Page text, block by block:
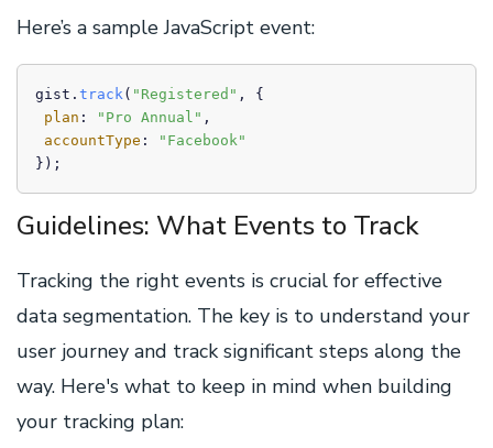
Here’s a sample JavaScript event:
gist. track( "Registered" , {
plan : "Pro Annual" ,
accountType :
"Facebook"
Guidelines: What Events to Track
Tracking the right events is crucial for effective
data segmentation. The key is to understand your
user journey and track significant steps along the
way. Here's what to keep in mind when building
your tracking plan: